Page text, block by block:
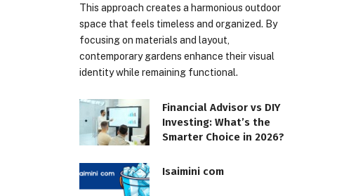
This approach creates a harmonious outdoor
space that feels timeless and organized. By
focusing on materials and layout,
contemporary gardens enhance their visual
identity while remaining functional.
Financial Advisor vs DIY
Investing: What’s the
Smarter Choice in 2026?
Isaimini com